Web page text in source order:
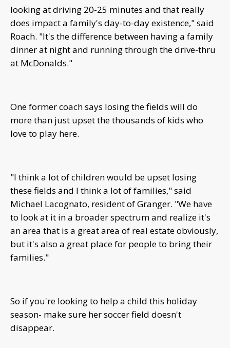
looking at driving 20-25 minutes and that really
does impact a family's day-to-day existence," said
Roach. "It's the difference between having a family
dinner at night and running through the drive-thru
at McDonalds."
One former coach says losing the fields will do
more than just upset the thousands of kids who
love to play here.
"I think a lot of children would be upset losing
these fields and I think a lot of families," said
Michael Lacognato, resident of Granger. "We have
to look at it in a broader spectrum and realize it's
an area that is a great area of real estate obviously,
but it's also a great place for people to bring their
families."
So if you're looking to help a child this holiday
season- make sure her soccer field doesn't
disappear.